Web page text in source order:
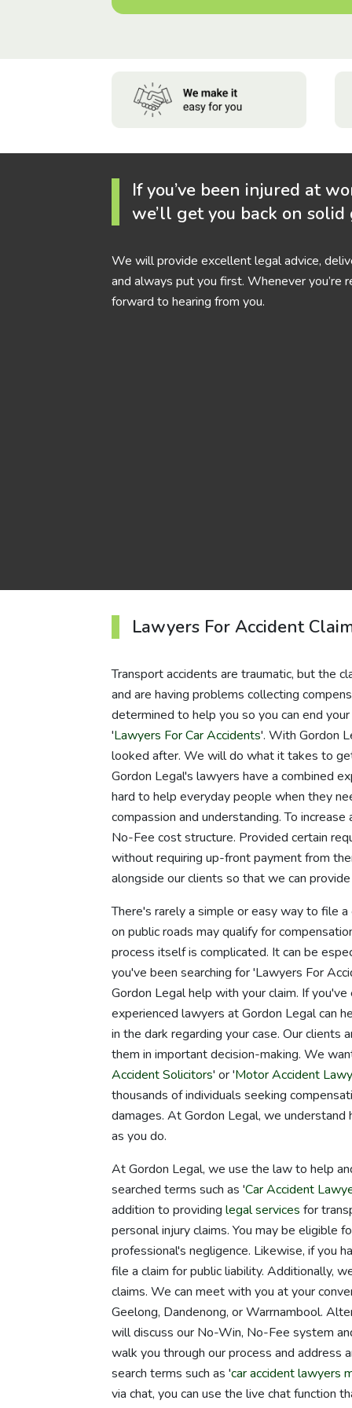
If you’ve been injured at
we’ll get you back on solid
We will provide excellent legal advice,
and always put you first. Whenever you’re
forward to hearing from you.
Lawyers For Accident
Transport accidents are traumatic, but the
and are having problems collecting
determined to help you so you can end
'Lawyers For Car Accidents'. With Gordon
looked after. We will do what it takes to
Gordon Legal's lawyers have a combined
hard to help everyday people when they
compassion and understanding. To
No-Fee cost structure. Provided certain
without requiring up-front payment from
alongside our clients so that we can
There's rarely a simple or easy way to file
on public roads may qualify for
process itself is complicated. It can be
you've been searching for 'Lawyers For
Gordon Legal help with your claim. If
experienced lawyers at Gordon Legal can
in the dark regarding your case. Our
them in important decision-making. We
Accident Solicitors' or 'Motor Accident
thousands of individuals seeking
damages. At Gordon Legal, we
as you do.
At Gordon Legal, we use the law to help
searched terms such as 'Car Accident
addition to providing legal services for
personal injury claims. You may be eligible
professional's negligence. Likewise, if you
file a claim for public liability. Additionally,
claims. We can meet with you at your
Geelong, Dandenong, or Warrnambool.
will discuss our No-Win, No-Fee system
walk you through our process and address
search terms such as 'car accident lawyers
via chat, you can use the live chat function